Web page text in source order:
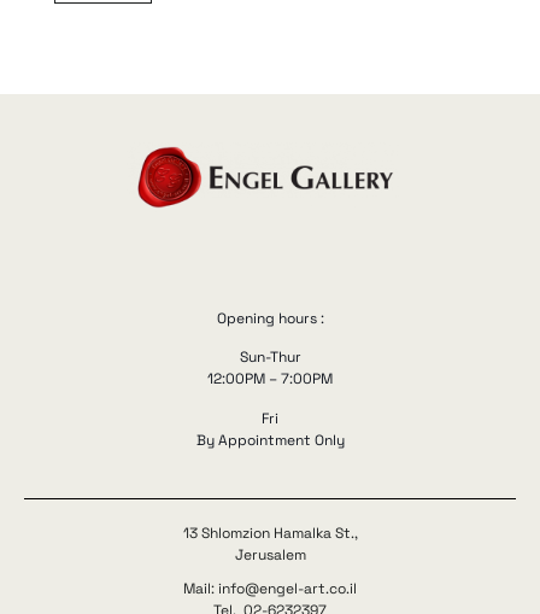
Opening hours :
Sun-Thur
12:00PM – 7:00PM
Fri
By Appointment Only
13 Shlomzion Hamalka St.,
Jerusalem
Mail: info@engel-art.co.il